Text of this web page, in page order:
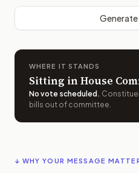
Generate
WHERE IT STANDS
Sitting in House
No vote scheduled .
bills out of committee.
↓ WHY YOUR MESSAGE